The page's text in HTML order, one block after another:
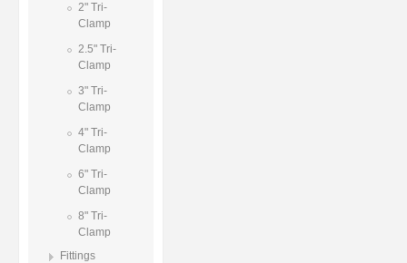
2" Tri-
Clamp
2.5" Tri-
Clamp
3" Tri-
Clamp
4" Tri-
Clamp
6" Tri-
Clamp
8" Tri-
Clamp
Fittings